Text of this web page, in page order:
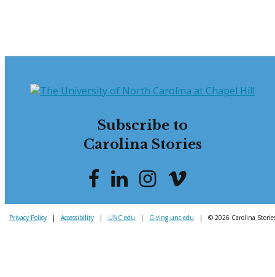
Subscribe to
Carolina Stories
Privacy Policy | Accessibility | UNC.edu | Giving.unc.edu | © 2026 Carolina